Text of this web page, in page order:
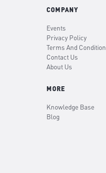
COMPANY
Events
Privacy Policy
Terms And Condition
Contact Us
About Us
MORE
Knowledge Base
Blog